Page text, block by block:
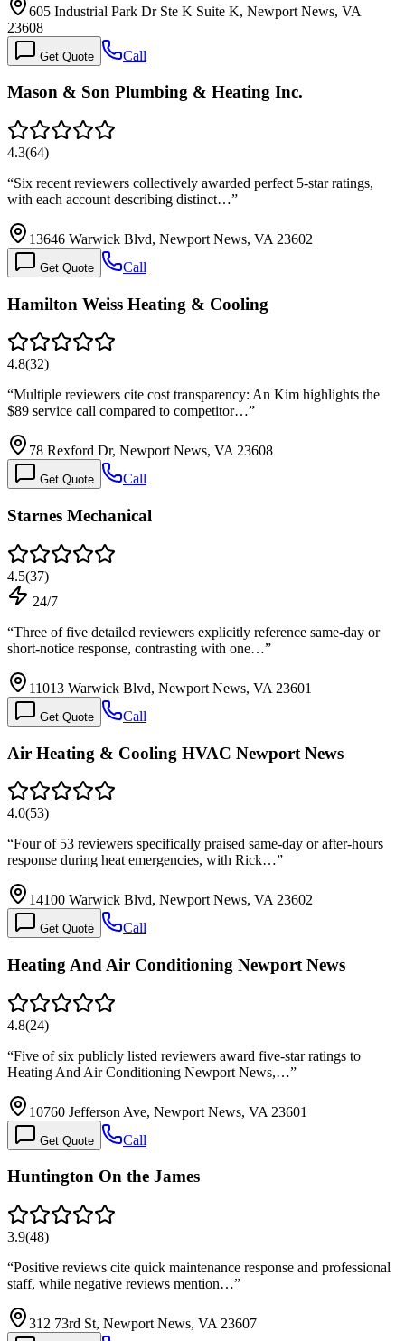
605 Industrial Park Dr Ste K Suite K, Newport News, VA
23608
Get Quote Call
Mason & Son Plumbing & Heating Inc.
4.3(64)
“Six recent reviewers collectively awarded perfect 5-star ratings,
with each account describing distinct…”
13646 Warwick Blvd, Newport News, VA 23602
Get Quote Call
Hamilton Weiss Heating & Cooling
4.8(32)
“Multiple reviewers cite cost transparency: An Kim highlights the
$89 service call compared to competitor…”
78 Rexford Dr, Newport News, VA 23608
Get Quote Call
Starnes Mechanical
4.5(37)
24/7
“Three of five detailed reviewers explicitly reference same-day or
short-notice response, contrasting with one…”
11013 Warwick Blvd, Newport News, VA 23601
Get Quote Call
Air Heating & Cooling HVAC Newport News
4.0(53)
“Four of 53 reviewers specifically praised same-day or after-hours
response during heat emergencies, with Rick…”
14100 Warwick Blvd, Newport News, VA 23602
Get Quote Call
Heating And Air Conditioning Newport News
4.8(24)
“Five of six publicly listed reviewers award five-star ratings to
Heating And Air Conditioning Newport News,…”
10760 Jefferson Ave, Newport News, VA 23601
Get Quote Call
Huntington On the James
3.9(48)
“Positive reviews cite quick maintenance response and professional
staff, while negative reviews mention…”
312 73rd St, Newport News, VA 23607